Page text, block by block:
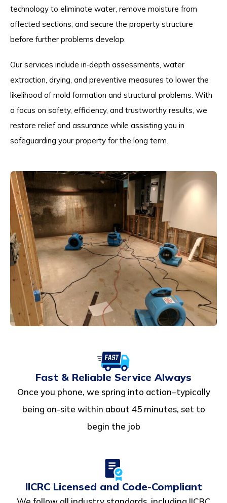
technology to eliminate water, remove moisture from
affected sections, and secure the property structure
before further problems develop.
Our services include in‑depth assessments, water
extraction, drying, and preventive measures to lower the
likelihood of mold formation and structural problems. With
a focus on safety, efficiency, and trustworthy results, we
restore relief and assurance while assisting you in
safeguarding your property for the long term.
Fast & Reliable Service Always
Once you phone, we spring into action–typically
being on-site within about 45 minutes, set to
begin the job
IICRC Licensed and Code-Compliant